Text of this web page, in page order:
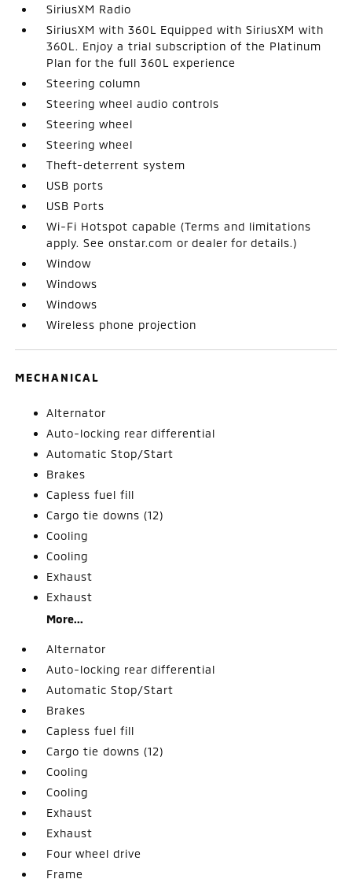
SiriusXM Radio
SiriusXM with 360L Equipped with SiriusXM with
360L. Enjoy a trial subscription of the Platinum
Plan for the full 360L experience
Steering column
Steering wheel audio controls
Steering wheel
Steering wheel
Theft-deterrent system
USB ports
USB Ports
Wi-Fi Hotspot capable (Terms and limitations
apply. See onstar.com or dealer for details.)
Window
Windows
Windows
Wireless phone projection
MECHANICAL
Alternator
Auto-locking rear differential
Automatic Stop/Start
Brakes
Capless fuel fill
Cargo tie downs (12)
Cooling
Cooling
Exhaust
Exhaust
More...
Alternator
Auto-locking rear differential
Automatic Stop/Start
Brakes
Capless fuel fill
Cargo tie downs (12)
Cooling
Cooling
Exhaust
Exhaust
Four wheel drive
Frame